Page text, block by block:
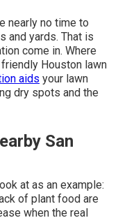
nearly no time to
and yards. That is
come in. Where
Houston lawn
aids your lawn
dry spots and the
San
at as an example:
of plant food are
when the real